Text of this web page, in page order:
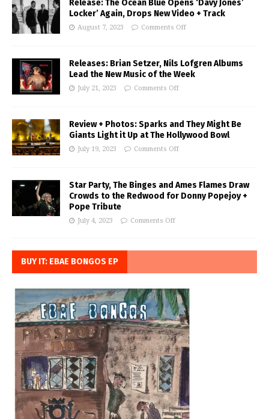
Release: The Ocean Blue Opens ‘Davy Jones’
Locker’ Again, Drops New Video + Track
August 7, 2023 Comments Off
Releases: Brian Setzer, Nils Lofgren Albums
Lead the New Music of the Week
July 21, 2023 Comments Off
Review + Photos: Sparks and They Might Be
Giants Light it Up at The Hollywood Bowl
July 19, 2023 Comments Off
Star Party, The Binges and Ames Flames Draw
Crowds to the Redwood for Donny Popejoy +
Pope Tribute
July 4, 2023 Comments Off
BUY IT: EBAE BONGOS EP